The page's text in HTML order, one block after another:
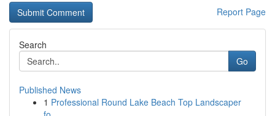
Report Page
Search
Go
Published News
1 Professional Round Lake Beach Top Landscaper